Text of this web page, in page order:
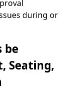
during or
be
Seating,